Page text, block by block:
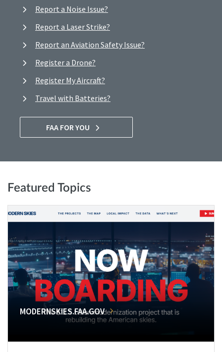
Report a Noise Issue?
Report a Laser Strike?
Report an Aviation Safety Issue?
Register a Drone?
Register My Aircraft?
Travel with Batteries?
FAA FOR YOU
Featured Topics
MODERNSKIES.FAA.GOV